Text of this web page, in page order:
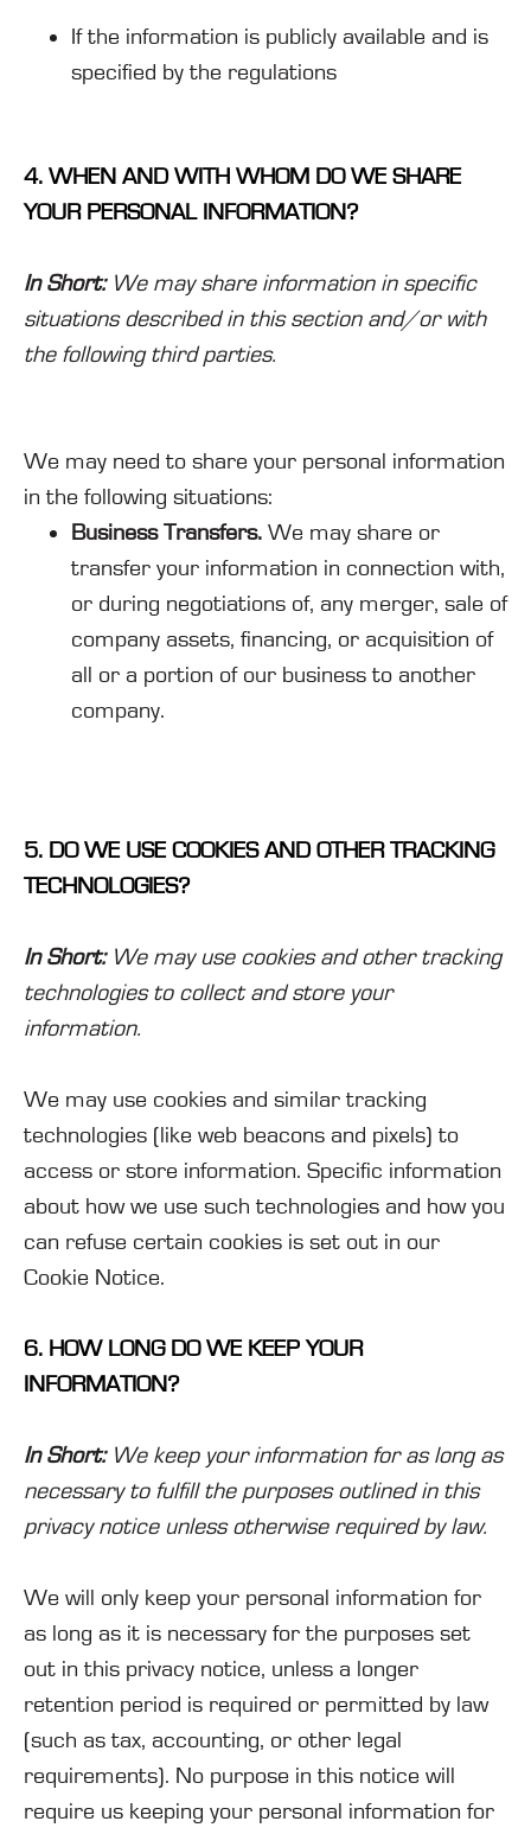
If the information is publicly available and is
specified by the regulations
4. WHEN AND WITH WHOM DO WE SHARE
YOUR PERSONAL INFORMATION?
In Short:We may share information in specific
situations described in this section and/or with
the following third parties.
We may need to share your personal information
in the following situations:
Business Transfers. We may share or
transfer your information in connection with,
or during negotiations of, any merger, sale of
company assets, financing, or acquisition of
all or a portion of our business to another
company.
5. DO WE USE COOKIES AND OTHER TRACKING
TECHNOLOGIES?
In Short:We may use cookies and other tracking
technologies to collect and store your
information.
We may use cookies and similar tracking
technologies (like web beacons and pixels) to
access or store information. Specific information
about how we use such technologies and how you
can refuse certain cookies is set out in our
Cookie Notice.
6. HOW LONG DO WE KEEP YOUR
INFORMATION?
In Short: We keep your information for as long as
necessary to fulfill the purposes outlined in this
privacy notice unless otherwise required by law.
We will only keep your personal information for
as long as it is necessary for the purposes set
out in this privacy notice, unless a longer
retention period is required or permitted by law
(such as tax, accounting, or other legal
requirements). No purpose in this notice will
require us keeping your personal information for